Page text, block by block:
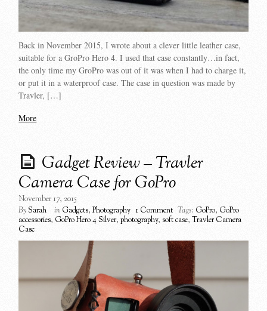
Back in November 2015, I wrote about a clever little leather case,
suitable for a GroPro Hero 4. I used that case constantly…in fact,
the only time my GroPro was out of it was when I had to charge it,
or put it in a waterproof case. The case in question was made by
Travler, […]
More
Gadget Review – Travler
Camera Case for GoPro
November 17, 2015
BySarah in Gadgets,Photography 1 Comment Tags: GoPro, GoPro
accessories, GoPro Hero 4 Silver,photography, soft case,Travler Camera
Case